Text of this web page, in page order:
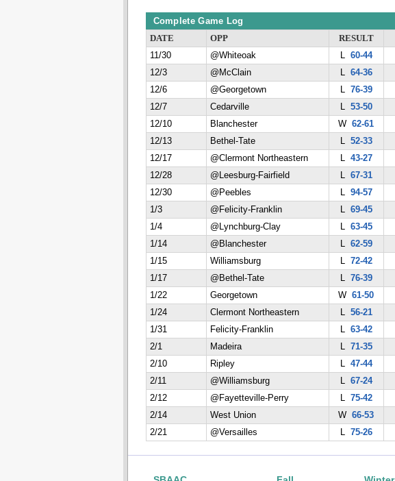
Complete Game Log
DATE OPP RESULT
11/30
@Whiteoak L 60-44
12/3
@McClain L 64-36
12/6
@Georgetown L 76-39
12/7
Cedarville L 53-50
12/10
Blanchester W 62-61
12/13
Bethel-Tate L 52-33
12/17
@Clermont Northeastern L 43-27
12/28
@Leesburg-Fairfield L 67-31
12/30
@Peebles L 94-57
1/3
@Felicity-Franklin L 69-45
1/4
@Lynchburg-Clay L 63-45
1/14
@Blanchester L 62-59
1/15
Williamsburg L 72-42
1/17
@Bethel-Tate L 76-39
1/22
Georgetown W 61-50
1/24
Clermont Northeastern L 56-21
1/31
Felicity-Franklin L 63-42
2/1
Madeira L 71-35
2/10
Ripley L 47-44
2/11
@Williamsburg L 67-24
2/12
@Fayetteville-Perry L 75-42
2/14
West Union W 66-53
2/21
@Versailles L 75-26